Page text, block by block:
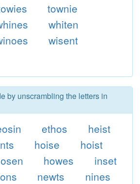
townie
whiten
wisent
by unscrambling the letters in
ethos
heist
hoise
hoist
howes
inset
newts
nines